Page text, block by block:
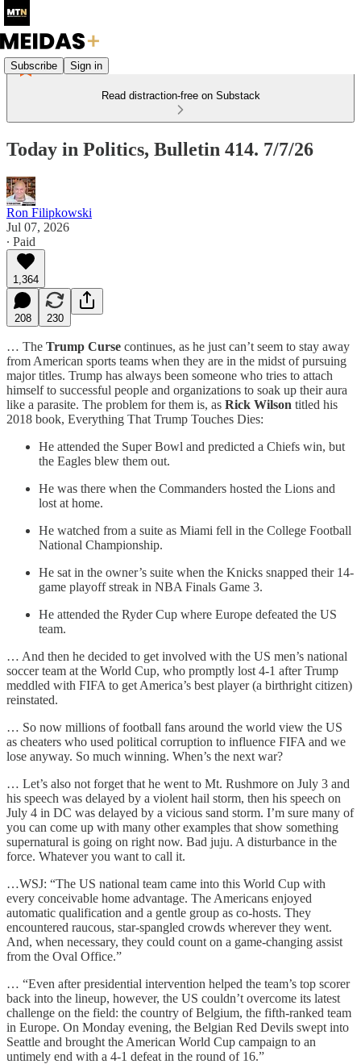
Subscribe Sign in
Read distraction-free on Substack
Today in Politics, Bulletin 414. 7/7/26
Ron Filipkowski
Jul 07, 2026
∙ Paid
1,364
208 230
… The Trump Curse continues, as he just can’t seem to stay away
from American sports teams when they are in the midst of pursuing
major titles. Trump has always been someone who tries to attach
himself to successful people and organizations to soak up their aura
like a parasite. The problem for them is, as Rick Wilson titled his
2018 book, Everything That Trump Touches Dies:
He attended the Super Bowl and predicted a Chiefs win, but
the Eagles blew them out.
He was there when the Commanders hosted the Lions and
lost at home.
He watched from a suite as Miami fell in the College Football
National Championship.
He sat in the owner’s suite when the Knicks snapped their 14-
game playoff streak in NBA Finals Game 3.
He attended the Ryder Cup where Europe defeated the US
team.
… And then he decided to get involved with the US men’s national
soccer team at the World Cup, who promptly lost 4-1 after Trump
meddled with FIFA to get America’s best player (a birthright citizen)
reinstated.
… So now millions of football fans around the world view the US
as cheaters who used political corruption to influence FIFA and we
lose anyway. So much winning. When’s the next war?
… Let’s also not forget that he went to Mt. Rushmore on July 3 and
his speech was delayed by a violent hail storm, then his speech on
July 4 in DC was delayed by a vicious sand storm. I’m sure many of
you can come up with many other examples that show something
supernatural is going on right now. Bad juju. A disturbance in the
force. Whatever you want to call it.
…WSJ: “The US national team came into this World Cup with
every conceivable home advantage. The Americans enjoyed
automatic qualification and a gentle group as co-hosts. They
encountered raucous, star-spangled crowds wherever they went.
And, when necessary, they could count on a game-changing assist
from the Oval Office.”
… “Even after presidential intervention helped the team’s top scorer
back into the lineup, however, the US couldn’t overcome its latest
challenge on the field: the country of Belgium, the fifth-ranked team
in Europe. On Monday evening, the Belgian Red Devils swept into
Seattle and brought the American World Cup campaign to an
untimely end with a 4-1 defeat in the round of 16.”